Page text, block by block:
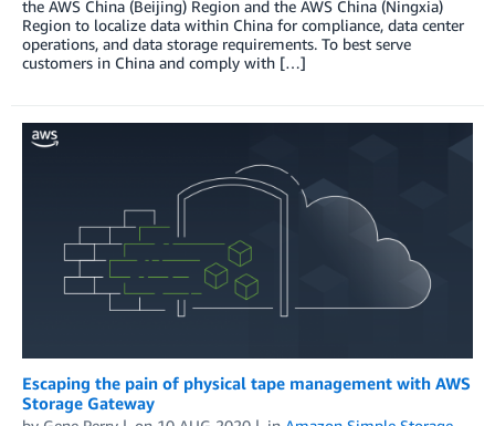
the AWS China (Beijing) Region and the AWS China (Ningxia)
Region to localize data within China for compliance, data center
operations, and data storage requirements. To best serve
customers in China and comply with […]
Escaping the pain of physical tape management with AWS
Storage Gateway